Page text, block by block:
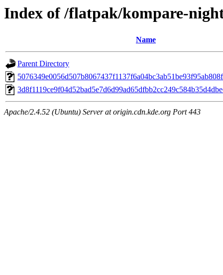
Index of /flatpak/kompare-
Name
Parent Directory
Apache/2.4.52 (Ubuntu) Server at origin.cdn.kde.org Port 443